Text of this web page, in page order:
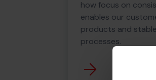
how focus on
enables our
products and
processes.